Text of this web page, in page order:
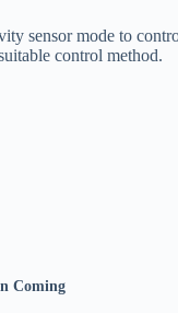
sensor mode to
control method.
Coming